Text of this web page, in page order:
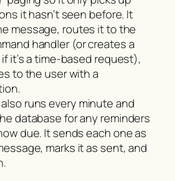
it hasn’t seen before. It
message, routes it to the
handler (or creates a
it’s a time-based request),
to the user with a
also runs every minute and
database for any reminders
due. It sends each one as
marks it as sent, and